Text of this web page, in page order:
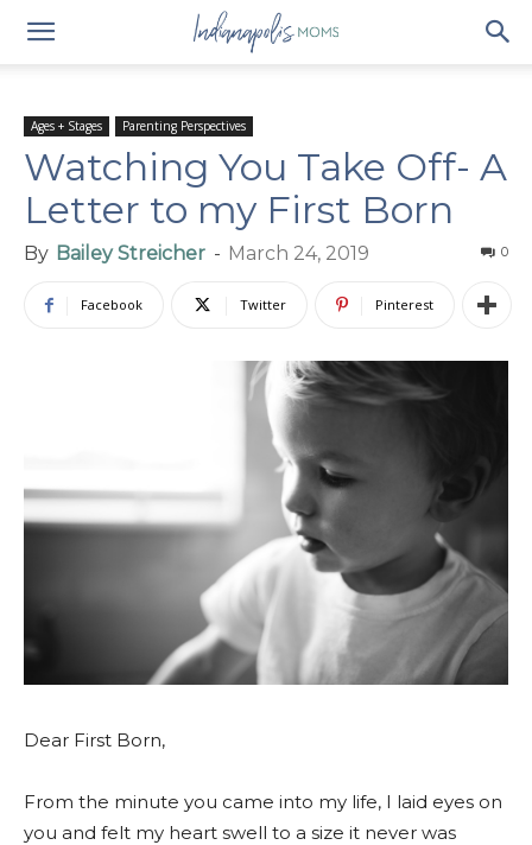
Ages + Stages Parenting Perspectives
Watching You Take Off- A
Letter to my First Born
By Bailey Streicher - March 24, 2019 0
Facebook Twitter Pinterest
Dear First Born,
From the minute you came into my life, I laid eyes on
you and felt my heart swell to a size it never was